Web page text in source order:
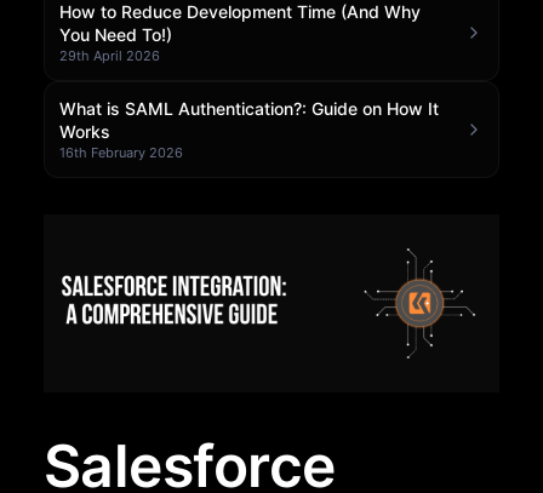
How to Reduce Development Time (And Why
You Need To!)
29th April 2026
What is SAML Authentication?: Guide on How It
Works
16th February 2026
Salesforce